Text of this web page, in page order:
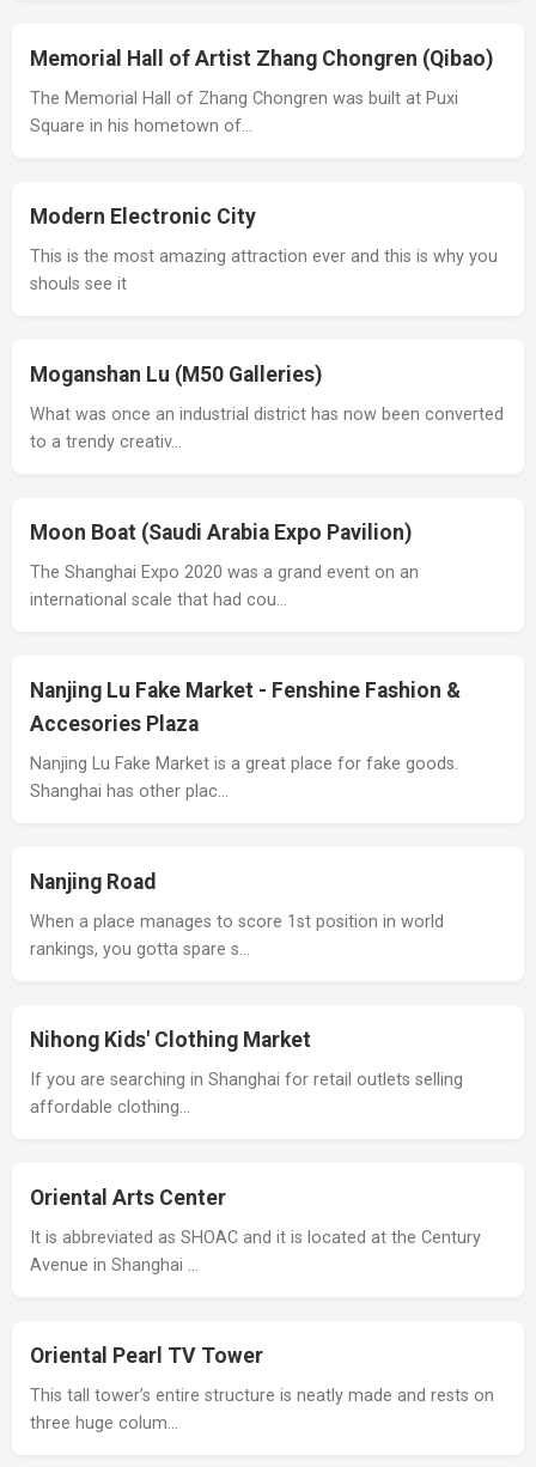
Memorial Hall of Artist Zhang Chongren (Qibao)
The Memorial Hall of Zhang Chongren was built at Puxi
Square in his hometown of…
Modern Electronic City
This is the most amazing attraction ever and this is why you
shouls see it
Moganshan Lu (M50 Galleries)
What was once an industrial district has now been converted
to a trendy creativ…
Moon Boat (Saudi Arabia Expo Pavilion)
The Shanghai Expo 2020 was a grand event on an
international scale that had cou…
Nanjing Lu Fake Market - Fenshine Fashion &
Accesories Plaza
Nanjing Lu Fake Market is a great place for fake goods.
Shanghai has other plac…
Nanjing Road
When a place manages to score 1st position in world
rankings, you gotta spare s…
Nihong Kids' Clothing Market
If you are searching in Shanghai for retail outlets selling
affordable clothing…
Oriental Arts Center
It is abbreviated as SHOAC and it is located at the Century
Avenue in Shanghai …
Oriental Pearl TV Tower
This tall tower’s entire structure is neatly made and rests on
three huge colum…